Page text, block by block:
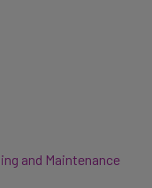
and Maintenance